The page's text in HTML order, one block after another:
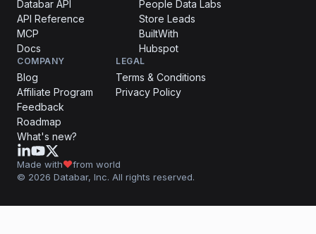
Databar API
API Reference
MCP
Docs
People Data Labs
Store Leads
BuiltWith
Hubspot
COMPANY
Blog
Affiliate Program
Feedback
Roadmap
What's new?
LEGAL
Terms & Conditions
Privacy Policy
Made with
from world
© 2026 Databar, Inc. All rights reserved.